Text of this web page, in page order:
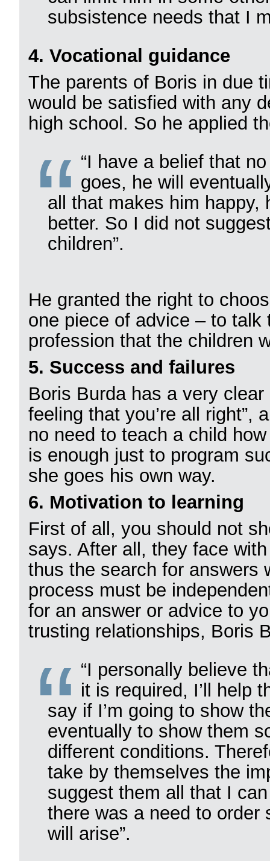
subsistence needs that I
4. Vocational guidance
The parents of Boris in due
would be satisfied with any
high school. So he applied
“I have a belief that
goes, he will
all that makes him happy,
better. So I did not
children”.
He granted the right to
one piece of advice – to
profession that the children
5. Success and failures
Boris Burda has a very
feeling that you’re all right”,
no need to teach a child
is enough just to program
she goes his own way.
6. Motivation to learning
First of all, you should not
says. After all, they face
thus the search for answers
process must be
for an answer or advice to
trusting relationships, Boris
“I personally believe
it is required, I’ll help
say if I’m going to show
eventually to show them
different conditions.
take by themselves the
suggest them all that I
there was a need to
will arise”.